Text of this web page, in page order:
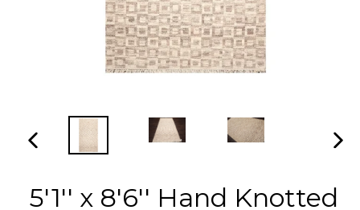
PREVIOUS
5'1'' x 8'6'' Hand Knotted